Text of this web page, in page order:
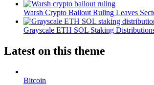
Warsh Crypto Bailout Ruling Leaves
Grayscale ETH SOL Staking
Latest on this theme
Bitcoin